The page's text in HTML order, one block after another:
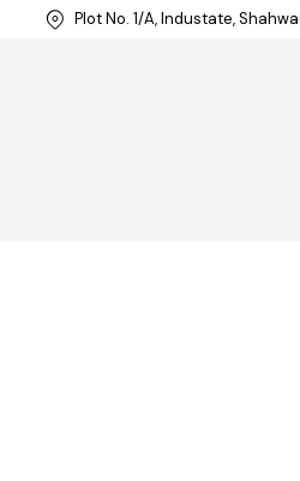
Plot No. 1/A, Industate,